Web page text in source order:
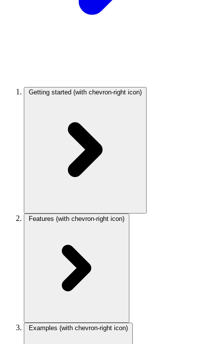
Getting started (with chevron-right icon)
Features (with chevron-right icon)
Examples (with chevron-right icon)